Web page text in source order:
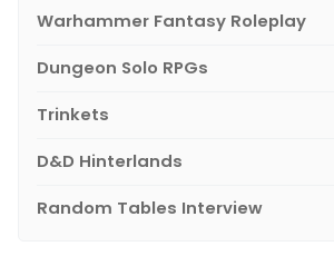
Warhammer Fantasy Roleplay
Dungeon Solo RPGs
Trinkets
D&D Hinterlands
Random Tables Interview